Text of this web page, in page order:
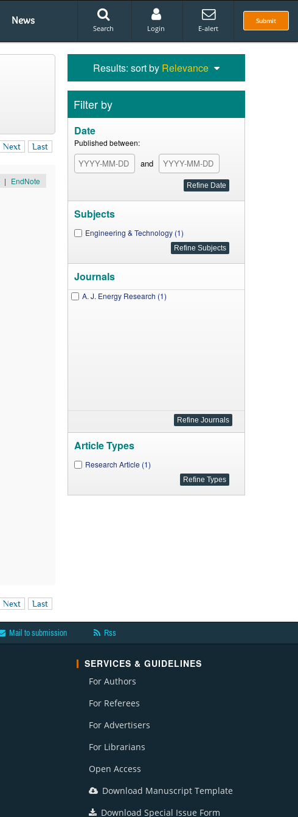
News Submit
Search Login E-alert
Next Last
| EndNote
Next Last
Results: sort by Relevance
Filter by
Date
Published between:
and
Subjects
Engineering & Technology (1)
Journals
A. J. Energy Research (1)
Article Types
Research Article (1)
Mail to submission Rss
SERVICES & GUIDELINES
For Authors
For Referees
For Advertisers
For Librarians
Open Access
Download Manuscript Template
Download Special Issue Form